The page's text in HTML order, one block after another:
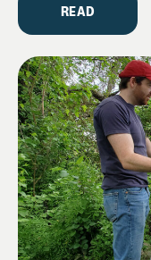
READ